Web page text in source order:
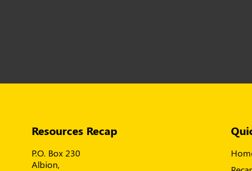
Resources Recap
P.O. Box 230
Albion,